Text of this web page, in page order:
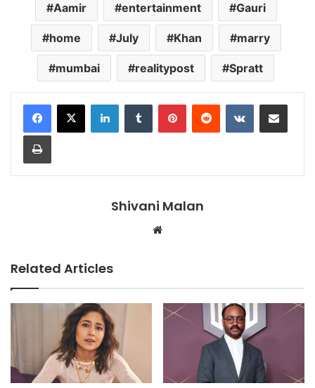
Aamir entertainment Gauri
home July Khan marry
mumbai realitypost Spratt
LinkedInTumblr PinterestReddit VKontakteShare via Email
Print
Shivani Malan
Related Articles